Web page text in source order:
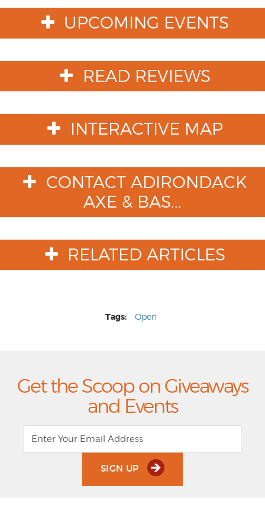
UPCOMING EVENTS
READ REVIEWS
INTERACTIVE MAP
CONTACT ADIRONDACK
AXE & BAS...
RELATED ARTICLES
Tags: Open
Get the Scoop on Giveaways
and Events
SIGN UP